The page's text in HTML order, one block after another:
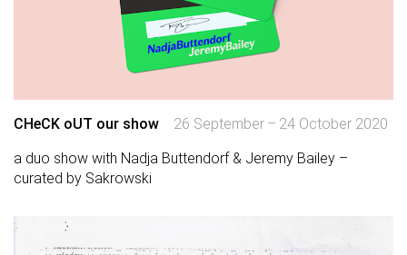
CHeCK oUT our show
26 September – 24 October 2020
a duo show with Nadja Buttendorf & Jeremy Bailey –
curated by Sakrowski